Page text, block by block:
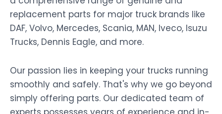
replacement parts for major truck brands like
DAF, Volvo, Mercedes, Scania, MAN, Iveco, Isuzu
Trucks, Dennis Eagle, and more.
Our passion lies in keeping your trucks running
smoothly and safely. That's why we go beyond
simply offering parts. Our dedicated team of